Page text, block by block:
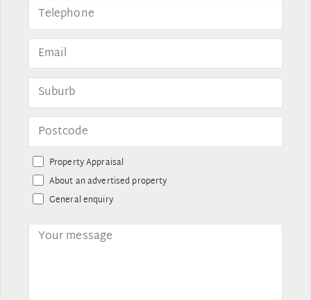
Property Appraisal
About an advertised property
General enquiry